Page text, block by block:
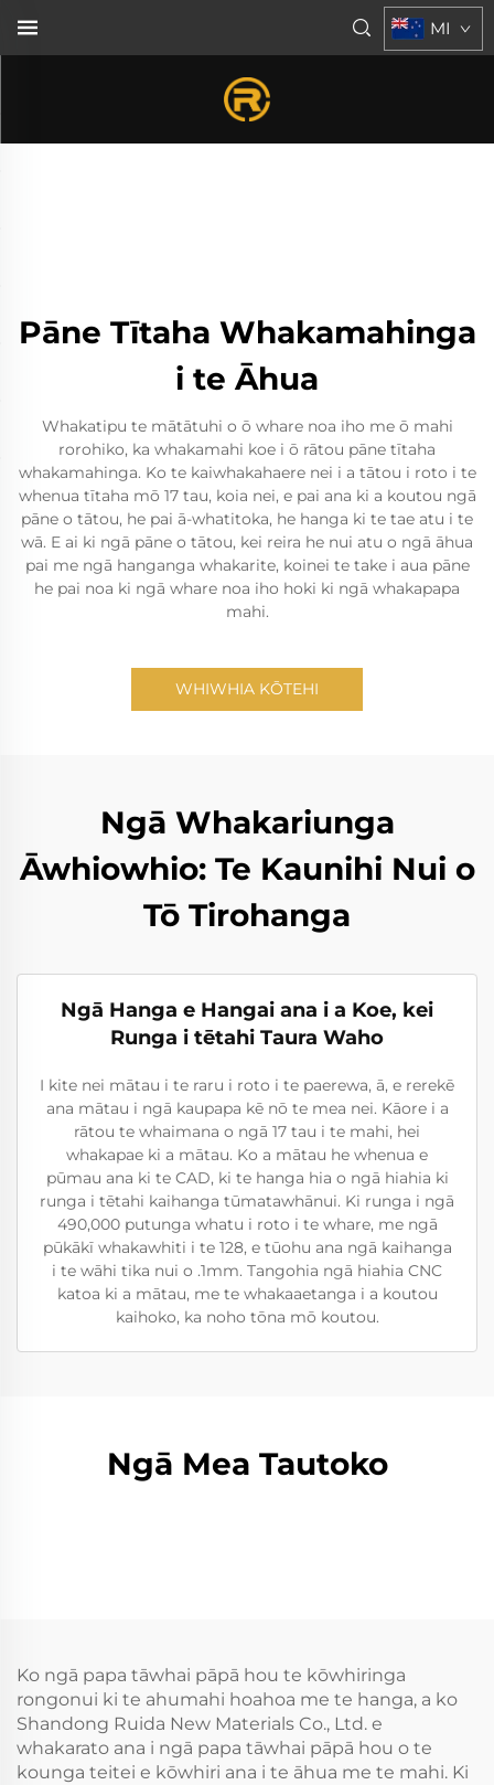
MI
Pāne Tītaha Whakamahinga
i te Āhua
Whakatipu te mātātuhi o ō whare noa iho me ō mahi
rorohiko, ka whakamahi koe i ō rātou pāne tītaha
whakamahinga. Ko te kaiwhakahaere nei i a tātou i roto i te
whenua tītaha mō 17 tau, koia nei, e pai ana ki a koutou ngā
pāne o tātou, he pai ā-whatitoka, he hanga ki te tae atu i te
wā. E ai ki ngā pāne o tātou, kei reira he nui atu o ngā āhua
pai me ngā hanganga whakarite, koinei te take i aua pāne
he pai noa ki ngā whare noa iho hoki ki ngā whakapapa
mahi.
WHIWHIA KŌTEHI
Ngā Whakariunga
Āwhiowhio: Te Kaunihi Nui o
Tō Tirohanga
Ngā Hanga e Hangai ana i a Koe, kei
Runga i tētahi Taura Waho
I kite nei mātau i te raru i roto i te paerewa, ā, e rerekē
ana mātau i ngā kaupapa kē nō te mea nei. Kāore i a
rātou te whaimana o ngā 17 tau i te mahi, hei
whakapae ki a mātau. Ko a mātau he whenua e
pūmau ana ki te CAD, ki te hanga hia o ngā hiahia ki
runga i tētahi kaihanga tūmatawhānui. Ki runga i ngā
490,000 putunga whatu i roto i te whare, me ngā
pūkākī whakawhiti i te 128, e tūohu ana ngā kaihanga
i te wāhi tika nui o .1mm. Tangohia ngā hiahia CNC
katoa ki a mātau, me te whakaaetanga i a koutou
kaihoko, ka noho tōna mō koutou.
Ngā Mea Tautoko
Ko ngā papa tāwhai pāpā hou te kōwhiringa
rongonui ki te ahumahi hoahoa me te hanga, a ko
Shandong Ruida New Materials Co., Ltd. e
whakarato ana i ngā papa tāwhai pāpā hou o te
kounga teitei e kōwhiri ana i te āhua me te mahi. Ki